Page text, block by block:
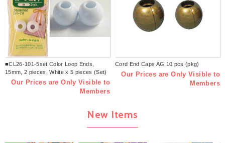
■CL26-101-5set Color Loop Ends,
15mm, 2 pieces, White x 5 pieces (Set)
Our Prices are Only Visible to
Members
Cord End Caps AG 10 pcs (pkg)
Our Prices are Only Visible to
Members
New Items